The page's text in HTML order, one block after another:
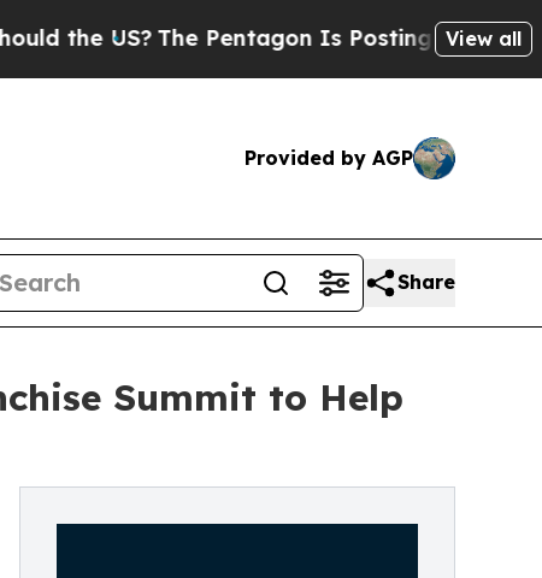
The Pentagon Is Posting Cryptic Biblical
View all
Provided by AGP
Share
Summit to Help